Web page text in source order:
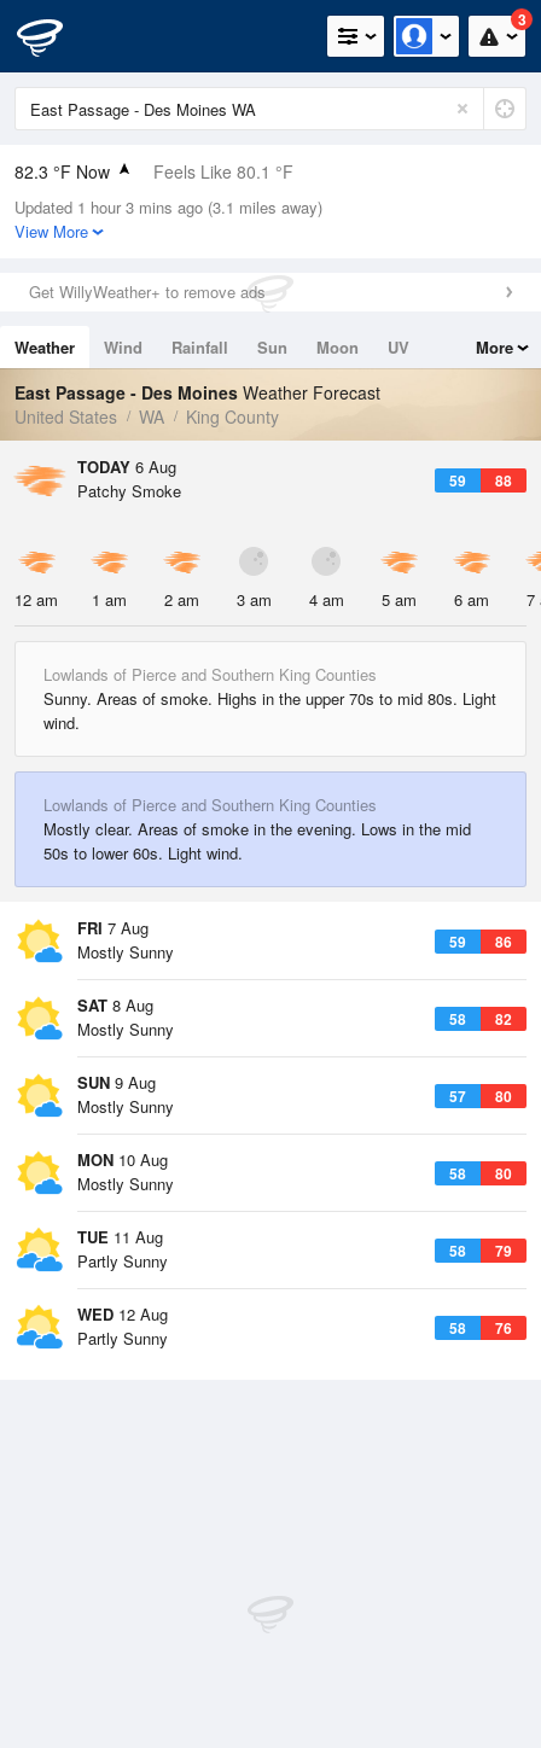
3
82.3 °F Now Feels Like 80.1 °F
Relative Humidity
40%
0in (0in Last Hour)
Wind
Dew Point
55.3 °F
Pressure
Updated 1 hour 3 mins ago (3.1 miles away)
View More
Get WillyWeather+ to remove ads
Weather Wind Rainfall Sun Moon
UV
Tides
Swell
More
East Passage - Des Moines Weather Forecast
United States
WA King County
TODAY 6 Aug
59 88
Patchy Smoke
12 am 1 am 2 am 3 am 4 am 5 am 6 am 7
Lowlands of Pierce and Southern King Counties
Sunny. Areas of smoke. Highs in the upper 70s to mid 80s. Light
wind.
Lowlands of Pierce and Southern King Counties
Mostly clear. Areas of smoke in the evening. Lows in the mid
50s to lower 60s. Light wind.
FRI 7 Aug
59 86
Mostly Sunny
SAT 8 Aug
58 82
Mostly Sunny
SUN 9 Aug
57 80
Mostly Sunny
MON 10 Aug
58 80
Mostly Sunny
TUE 11 Aug
58 79
Partly Sunny
WED 12 Aug
58 76
Partly Sunny